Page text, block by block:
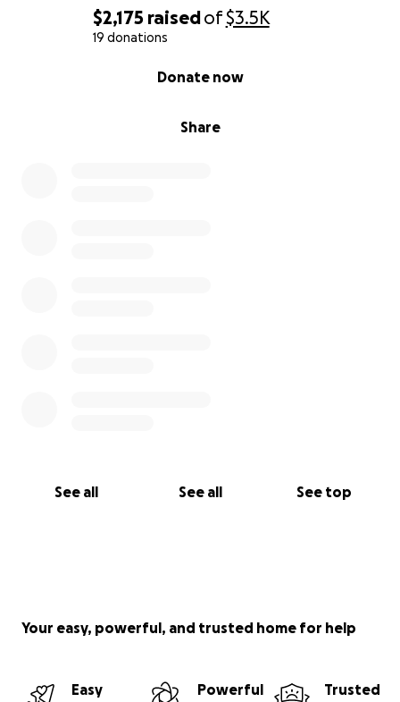
$2,175 raisedof$3.5K
19 donations
Share
Donate now
See all See all See top
Your easy, powerful, and trusted home for help
Easy
Powerful
Trusted